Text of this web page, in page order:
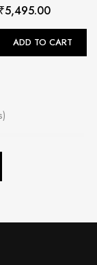
₹5,495.00
ADD TO CART